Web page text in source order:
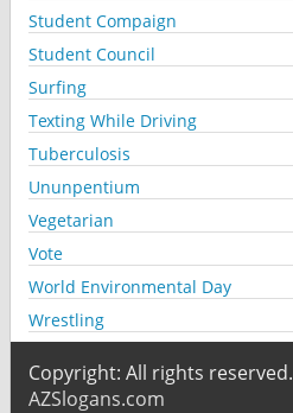
Student Compaign
Student Council
Surfing
Texting While Driving
Tuberculosis
Ununpentium
Vegetarian
Vote
World Environmental Day
Wrestling
Copyright: All rights reserved.
AZSlogans.com